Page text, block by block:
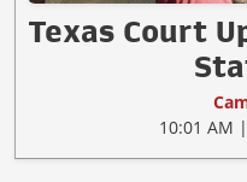
Texas Court
10:01 AM